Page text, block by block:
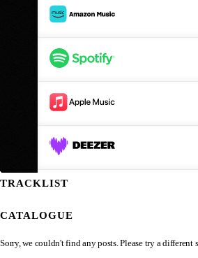
TRACKLIST
CATALOGUE
Sorry, we couldn't find any posts. Please try a different